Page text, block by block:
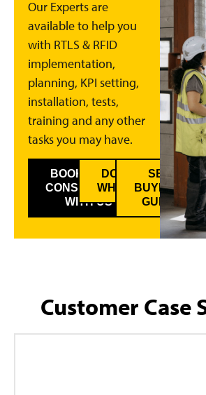
Our Experts are
available to help you
with RTLS & RFID
implementation,
planning, KPI setting,
installation, tests,
training and any other
tasks you may have.
BOOK A FREE
CONSULTANCY
WITH US
DOWNLOAD
WHITEPAPER
SEE
BUYER’S
GUIDE
Customer Case